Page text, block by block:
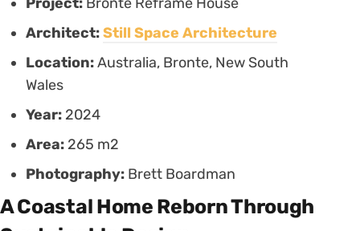
Architect:Still Space Architecture
Location:Australia, Bronte, New South
Wales
Year: 2024
Area: 265 m2
Photography: Brett Boardman
A Coastal Home Reborn Through